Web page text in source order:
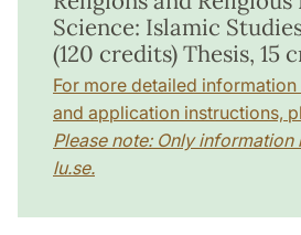
Science: Islamic
(120 credits) Thesis, 15
For more detailed
and application instructions,
Please note: Only information
lu.se.